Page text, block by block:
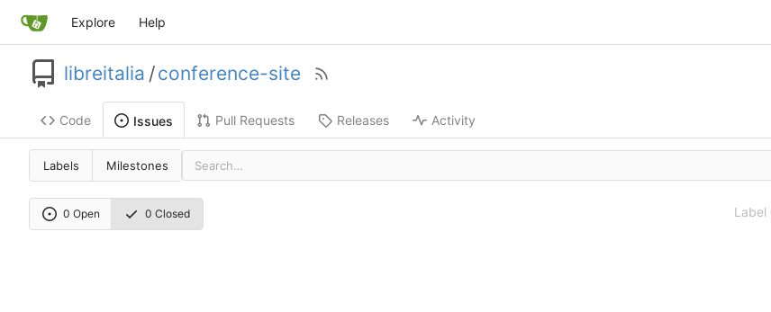
Explore Help
libreitalia /conference-site
Code Issues Pull Requests Releases Activity
Labels Milestones
0 Open 0 Closed Label